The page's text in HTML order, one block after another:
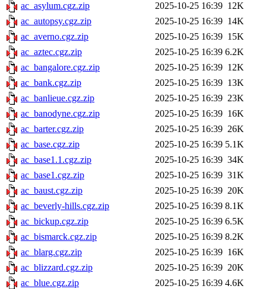
ac_asylum.cgz.zip
2025-10-25 16:39 12K
ac_autopsy.cgz.zip
2025-10-25 16:39 14K
ac_averno.cgz.zip
2025-10-25 16:39 15K
ac_aztec.cgz.zip
2025-10-25 16:39 6.2K
ac_bangalore.cgz.zip
2025-10-25 16:39 12K
ac_bank.cgz.zip
2025-10-25 16:39 13K
ac_banlieue.cgz.zip
2025-10-25 16:39 23K
ac_banodyne.cgz.zip
2025-10-25 16:39 16K
ac_barter.cgz.zip
2025-10-25 16:39 26K
ac_base.cgz.zip
2025-10-25 16:39 5.1K
ac_base1.1.cgz.zip
2025-10-25 16:39 34K
ac_base1.cgz.zip
2025-10-25 16:39 31K
ac_baust.cgz.zip
2025-10-25 16:39 20K
ac_beverly-hills.cgz.zip
2025-10-25 16:39 8.1K
ac_bickup.cgz.zip
2025-10-25 16:39 6.5K
ac_bismarck.cgz.zip
2025-10-25 16:39 8.2K
ac_blarg.cgz.zip
2025-10-25 16:39 16K
ac_blizzard.cgz.zip
2025-10-25 16:39 20K
ac_blue.cgz.zip
2025-10-25 16:39 4.6K